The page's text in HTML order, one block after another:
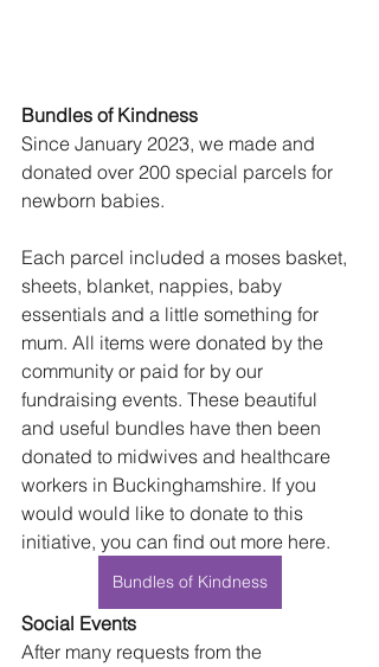
Bundles of Kindness
Since January 2023, we made and
donated over 200 special parcels for
newborn babies.
Each parcel included a moses basket,
sheets, blanket, nappies, baby
essentials and a little something for
mum. All items were donated by the
community or paid for by our
fundraising events. These beautiful
and useful bundles have then been
donated to midwives and healthcare
workers in Buckinghamshire. If you
would would like to donate to this
initiative, you can find out more here.
Bundles of Kindness
Social Events
After many requests from the